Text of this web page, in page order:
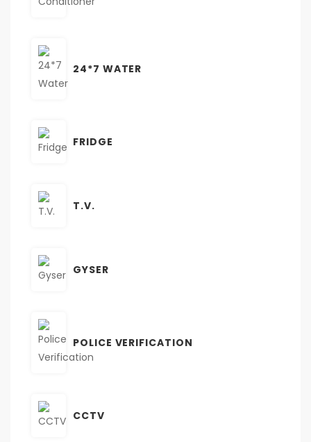
24*7 WATER
FRIDGE
T.V.
GYSER
POLICE VERIFICATION
CCTV